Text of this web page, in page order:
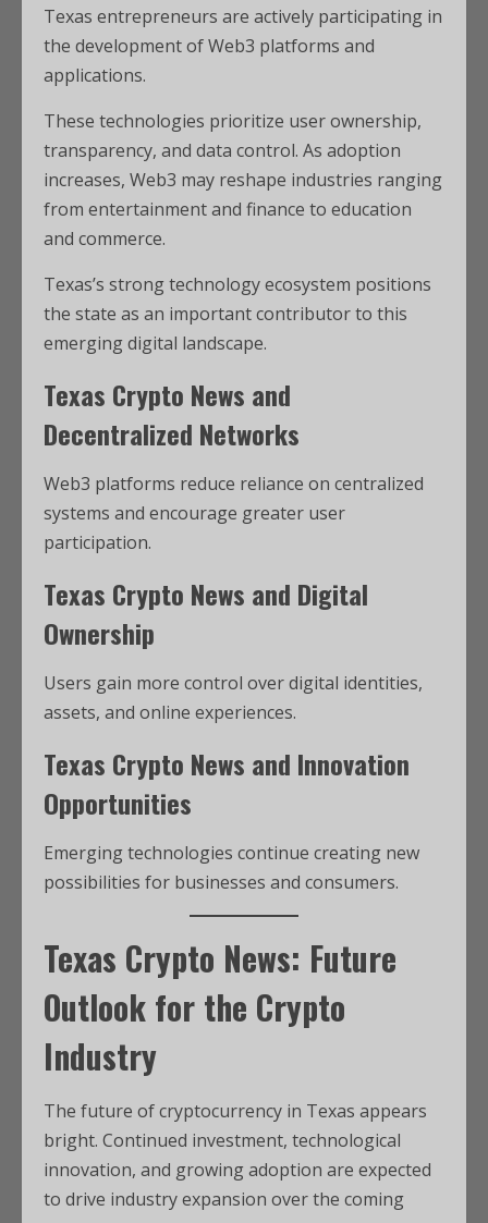
Texas entrepreneurs are actively participating in
the development of Web3 platforms and
applications.
These technologies prioritize user ownership,
transparency, and data control. As adoption
increases, Web3 may reshape industries ranging
from entertainment and finance to education
and commerce.
Texas’s strong technology ecosystem positions
the state as an important contributor to this
emerging digital landscape.
Texas Crypto News and
Decentralized Networks
Web3 platforms reduce reliance on centralized
systems and encourage greater user
participation.
Texas Crypto News and Digital
Ownership
Users gain more control over digital identities,
assets, and online experiences.
Texas Crypto News and Innovation
Opportunities
Emerging technologies continue creating new
possibilities for businesses and consumers.
Texas Crypto News: Future
Outlook for the Crypto
Industry
The future of cryptocurrency in Texas appears
bright. Continued investment, technological
innovation, and growing adoption are expected
to drive industry expansion over the coming